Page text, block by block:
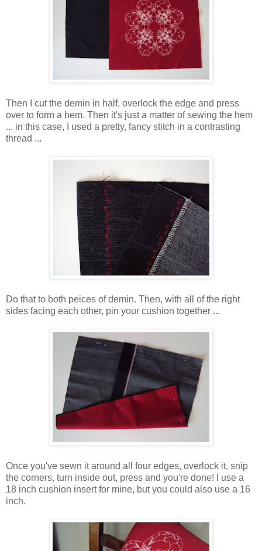
Then I cut the demin in half, overlock the edge and press
over to form a hem. Then it's just a matter of sewing the hem
... in this case, I used a pretty, fancy stitch in a contrasting
thread ...
Do that to both peices of demin. Then, with all of the right
sides facing each other, pin your cushion together ...
Once you've sewn it around all four edges, overlock it, snip
the corners, turn inside out, press and you're done! I use a
18 inch cushion insert for mine, but you could also use a 16
inch.